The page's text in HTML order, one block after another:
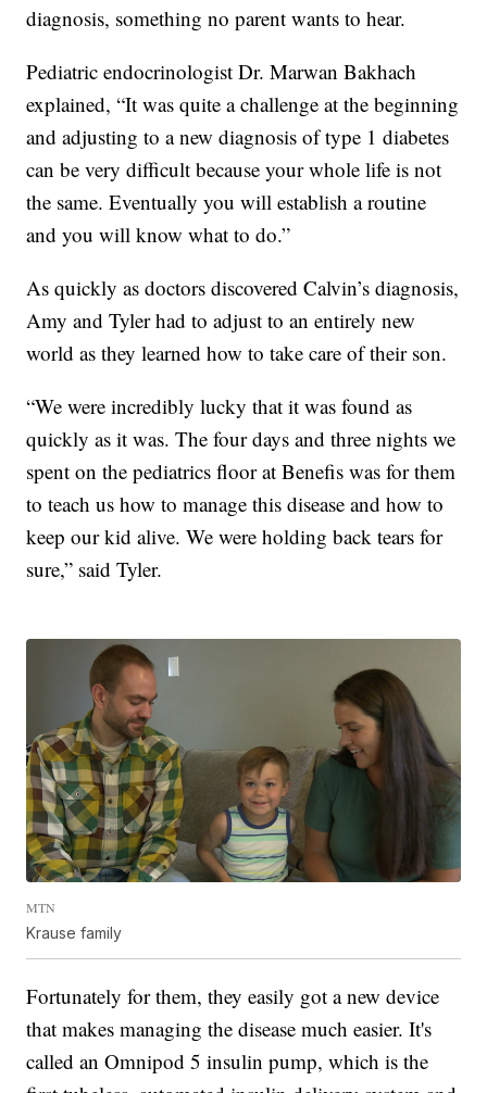
diagnosis, something no parent wants to hear.
Pediatric endocrinologist Dr. Marwan Bakhach
explained, “It was quite a challenge at the beginning
and adjusting to a new diagnosis of type 1 diabetes
can be very difficult because your whole life is not
the same. Eventually you will establish a routine
and you will know what to do.”
As quickly as doctors discovered Calvin’s diagnosis,
Amy and Tyler had to adjust to an entirely new
world as they learned how to take care of their son.
“We were incredibly lucky that it was found as
quickly as it was. The four days and three nights we
spent on the pediatrics floor at Benefis was for them
to teach us how to manage this disease and how to
keep our kid alive. We were holding back tears for
sure,” said Tyler.
MTN
Krause family
Fortunately for them, they easily got a new device
that makes managing the disease much easier. It's
called an Omnipod 5 insulin pump, which is the